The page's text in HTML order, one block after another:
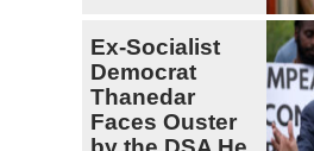
Ex-Socialist
Democrat
Thanedar
Faces Ouster